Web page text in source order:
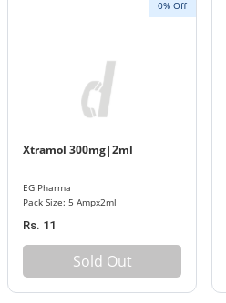
0% Off
Xtramol 300mg|2ml
EG Pharma
Pack Size: 5 Ampx2ml
Rs. 11
Sold Out